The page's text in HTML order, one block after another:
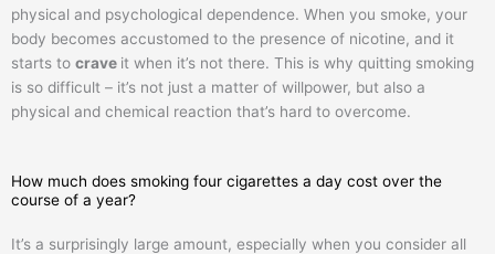
physical and psychological dependence. When you smoke, your
body becomes accustomed to the presence of nicotine, and it
starts to crave it when it’s not there. This is why quitting smoking
is so difficult – it’s not just a matter of willpower, but also a
physical and chemical reaction that’s hard to overcome.
How much does smoking four cigarettes a day cost over the
course of a year?
It’s a surprisingly large amount, especially when you consider all